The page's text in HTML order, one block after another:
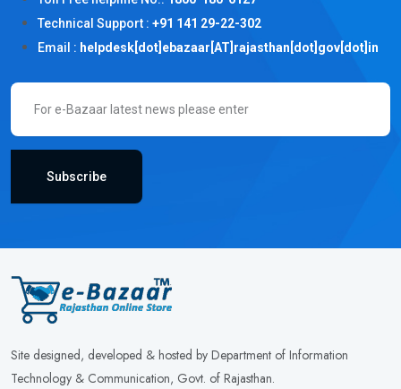
Technical Support : +91 141 29-22-302
Email : helpdesk[dot]ebazaar[AT]rajasthan[dot]gov[dot]in
Subscribe
Site designed, developed & hosted by Department of Information
Technology & Communication, Govt. of Rajasthan.